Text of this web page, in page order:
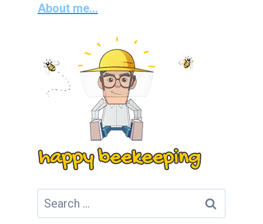
About me...
Search
for: